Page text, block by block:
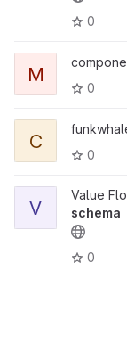
0
M
0
C
0
V
Value
schema
0